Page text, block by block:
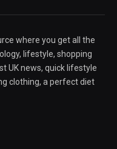
where you get all the
lifestyle, shopping
UK news, quick lifestyle
clothing, a perfect diet